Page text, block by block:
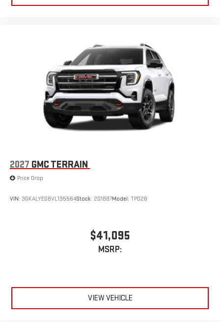
2027 GMC TERRAIN
Price Drop
VIN: 3GKALYEG8VL135564Stock: 201887Model: TPD26
$41,095
MSRP:
VIEW VEHICLE